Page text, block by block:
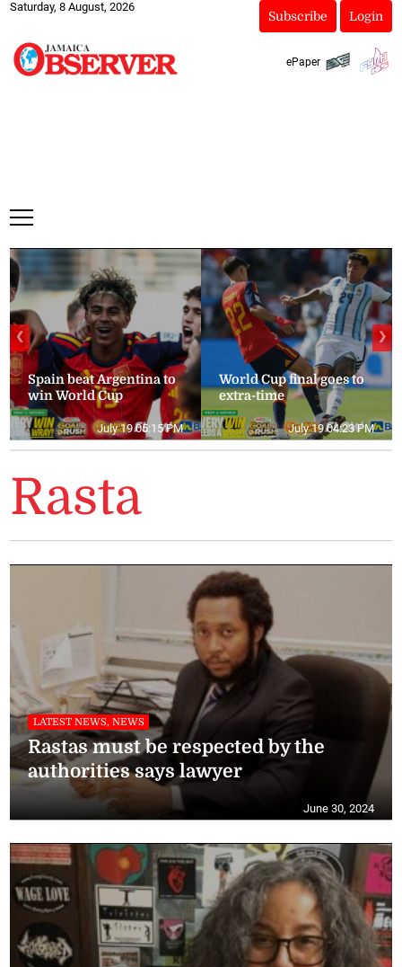
Saturday, 8 August, 2026
Subscribe Login
ePaper
Spain beat Argentina to
win World Cup
July 19 05:15 PM
World Cup final goes to
extra-time
July 19 04:23 PM
❮ ❯
Rasta
LATEST NEWS, NEWS
Rastas must be respected by the
authorities says lawyer
June 30, 2024